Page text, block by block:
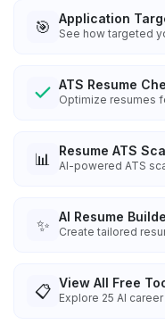
🎯 Application
See how targeted
ATS Resume
Optimize resumes
📊 Resume ATS
AI-powered ATS
✨ AI Resume
Create tailored
📋 View All Free
Explore 25 AI